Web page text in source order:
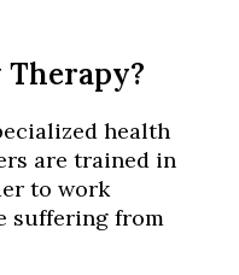
health
are trained in
to work
suffering from